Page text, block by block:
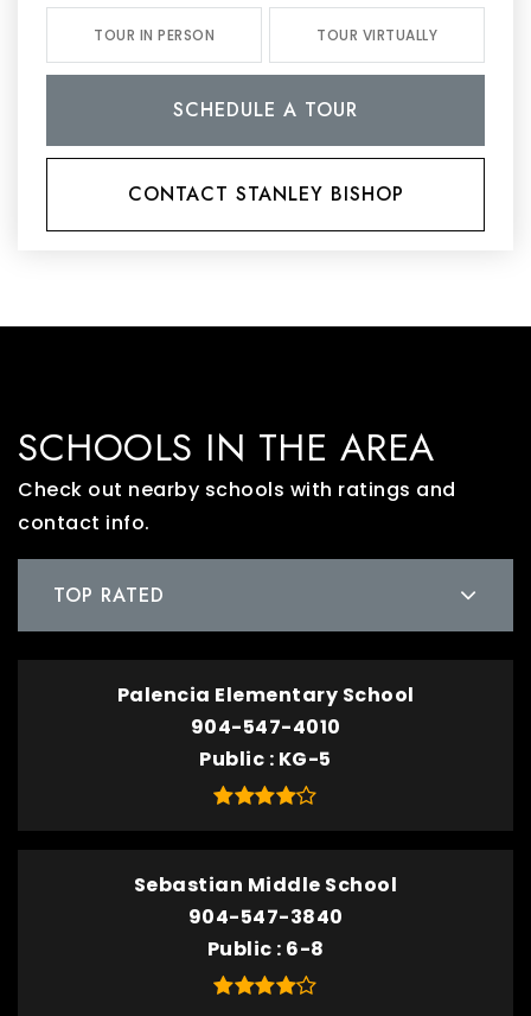
TOUR IN PERSON TOUR VIRTUALLY
SCHEDULE A TOUR
CONTACT STANLEY BISHOP
SCHOOLS IN THE AREA
Check out nearby schools with ratings and
contact info.
TOP RATED
Palencia Elementary School
904-547-4010
Public KG-5
Sebastian Middle School
904-547-3840
Public 6-8